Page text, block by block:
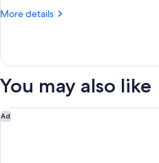
More details
More
Non
(Cross
You may also like
Ad
HOTEL GRACERY Osaka Namba